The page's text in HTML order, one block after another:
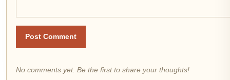
Post Comment
No comments yet. Be the first to share your thoughts!